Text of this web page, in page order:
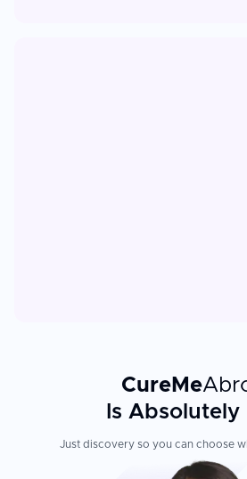
CureMe
Is Absolutely
Just discovery so you can choose